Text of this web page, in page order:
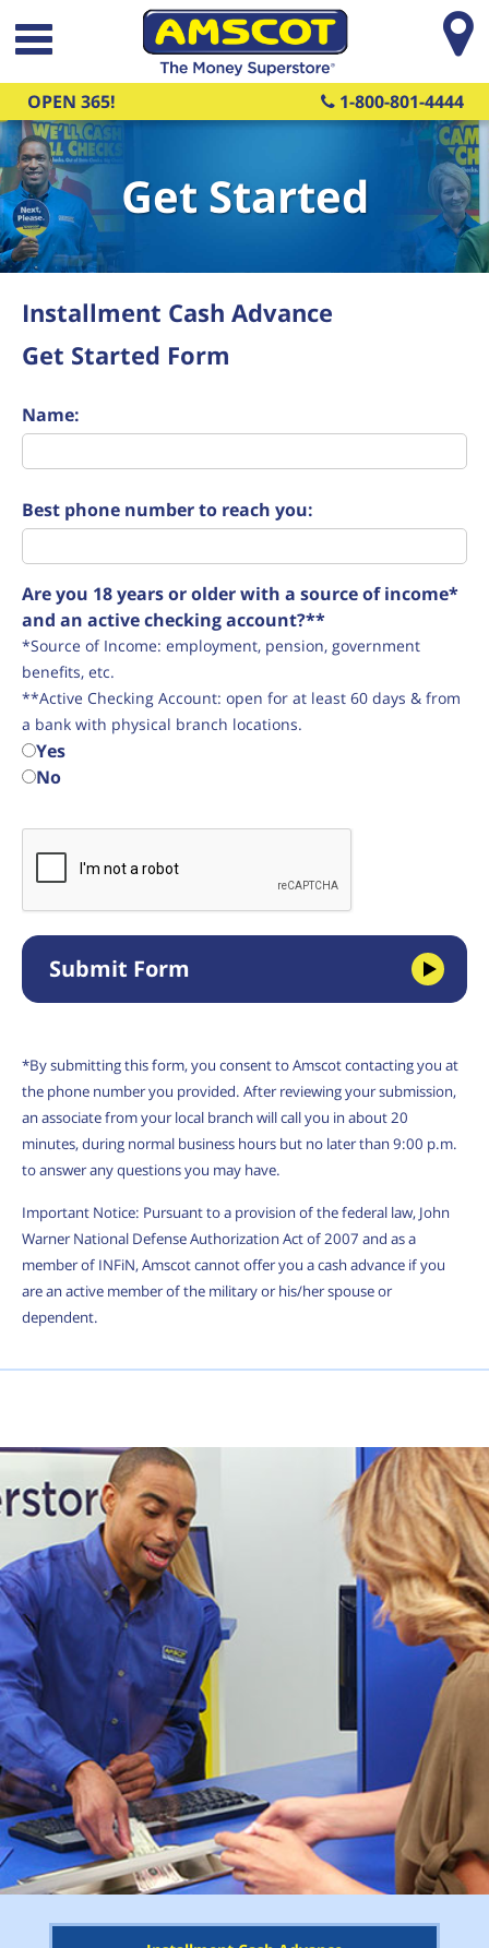
Skip to main content
OPEN 365! 1-800-801-4444
Get Started
Installment Cash Advance
Get Started Form
Name:
Best phone number to reach you:
Are you 18 years or older with a source of income*
and an active checking account?**
*Source of Income: employment, pension, government
benefits, etc.
**Active Checking Account: open for at least 60 days & from
a bank with physical branch locations.
Yes
No
Submit Form
*By submitting this form, you consent to Amscot contacting you at
the phone number you provided. After reviewing your submission,
an associate from your local branch will call you in about 20
minutes, during normal business hours but no later than 9:00 p.m.
to answer any questions you may have.
Important Notice: Pursuant to a provision of the federal law, John
Warner National Defense Authorization Act of 2007 and as a
member of INFiN, Amscot cannot offer you a cash advance if you
are an active member of the military or his/her spouse or
dependent.